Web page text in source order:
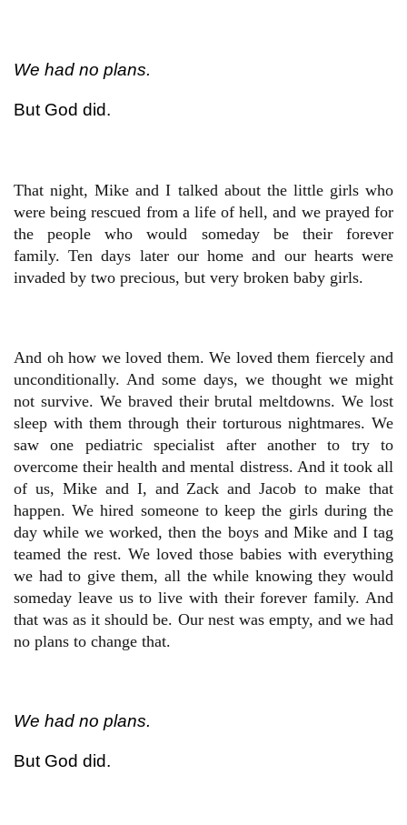
We had no plans.
But God did.
That night, Mike and I talked about the little girls who
were being rescued from a life of hell, and we prayed for
the people who would someday be their forever
family. Ten days later our home and our hearts were
invaded by two precious, but very broken baby girls.
And oh how we loved them. We loved them fiercely and
unconditionally. And some days, we thought we might
not survive. We braved their brutal meltdowns. We lost
sleep with them through their torturous nightmares. We
saw one pediatric specialist after another to try to
overcome their health and mental distress. And it took all
of us, Mike and I, and Zack and Jacob to make that
happen. We hired someone to keep the girls during the
day while we worked, then the boys and Mike and I tag
teamed the rest. We loved those babies with everything
we had to give them, all the while knowing they would
someday leave us to live with their forever family. And
that was as it should be. Our nest was empty, and we had
no plans to change that.
We had no plans.
But God did.